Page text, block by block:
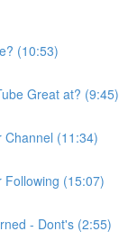
(10:53)
Great at? (9:45)
Channel (11:34)
Following (15:07)
- Dont's (2:55)